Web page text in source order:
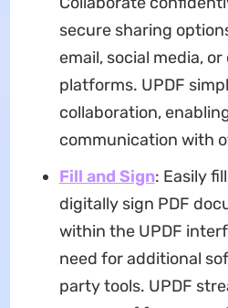
secure sharing
email, social media,
platforms. UPDF
collaboration,
communication with
Fill and Sign: Easily
digitally sign PDF
within the UPDF
need for additional
party tools. UPDF